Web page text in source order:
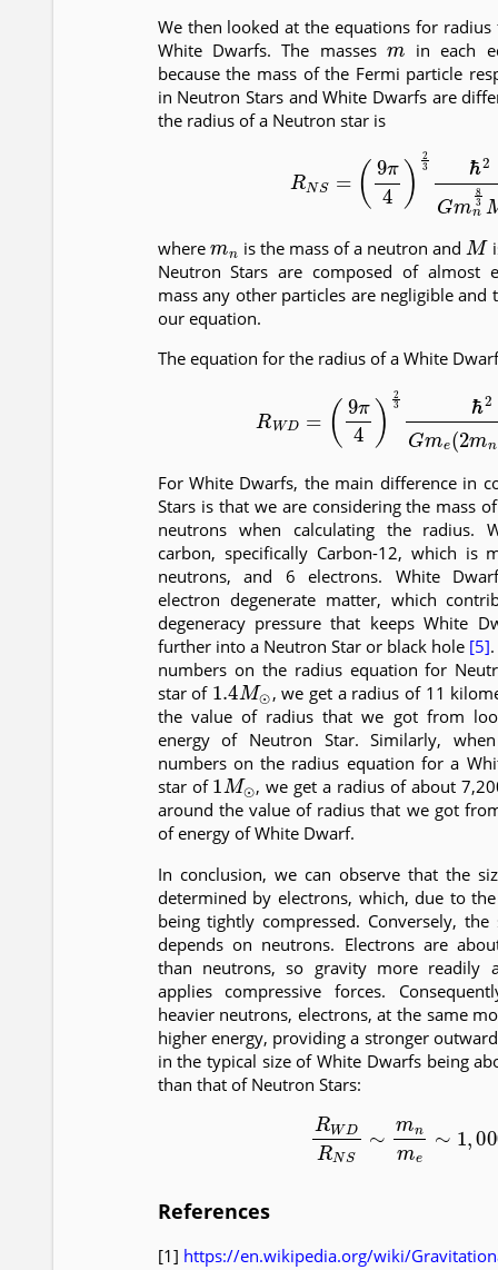
We then looked at the equations for
White Dwarfs. The masses
m
in each
because the mass of the Fermi particle
in Neutron Stars and White Dwarfs are
the radius of a Neutron star is
π 4 2 ℏ m n
where is the mass of a neutron and
Neutron Stars are composed of almost
mass any other particles are negligible and
our equation.
The equation for the radius of a White
π 2 3ℏ 2
For White Dwarfs, the main difference in
Stars is that we are considering the mass
neutrons when calculating the radius.
carbon, specifically Carbon-12, which is
neutrons, and 6 electrons. White
electron degenerate matter, which
degeneracy pressure that keeps White
further into a Neutron Star or black hole [5]
numbers on the radius equation for
star of
1.4M⊙
, we get a radius of 11
the value of radius that we got from
energy of Neutron Star. Similarly,
numbers on the radius equation for a
star of
1M⊙
, we get a radius of about
around the value of radius that we got
of energy of White Dwarf.
In conclusion, we can observe that the
determined by electrons, which, due to
being tightly compressed. Conversely,
depends on neutrons. Electrons are
than neutrons, so gravity more readily
applies compressive forces.
heavier neutrons, electrons, at the same
higher energy, providing a stronger
in the typical size of White Dwarfs being
than that of Neutron Stars:
RWDR ∼m
References
[1] https://en.wikipedia.org/wiki/